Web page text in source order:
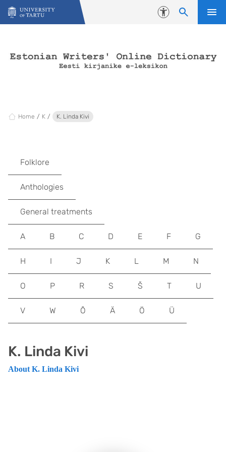
Skip to content
Accessibility
Home K K. Linda Kivi
K. Linda Kivi
About K. Linda Kivi
Folklore
Anthologies
General treatments
A B C D E F G
H I J K L M N
O P R S Š T U
V W Õ Ä Ö Ü